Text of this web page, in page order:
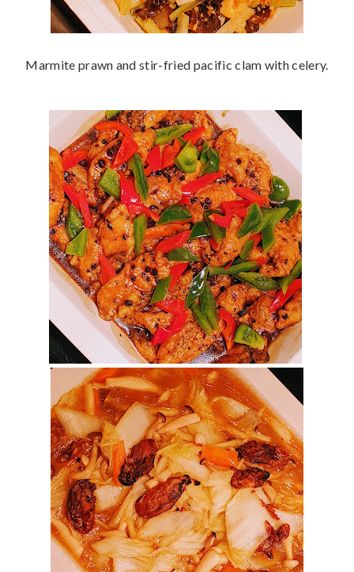
Marmite prawn and stir-fried pacific clam with celery.